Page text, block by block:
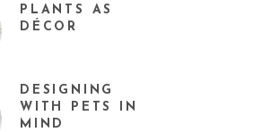
PLANTS AS
DÉCOR
DESIGNING
WITH PETS IN
MIND